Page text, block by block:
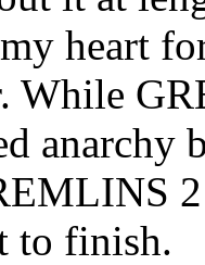
heart
While
to finish.